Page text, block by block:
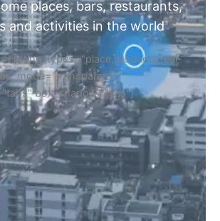
places, bars, restaurants,
and activities in the world
listing_types="place,products,real-
box_shadow="yes"]